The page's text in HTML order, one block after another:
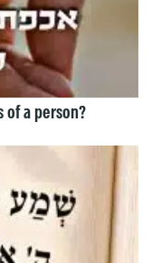
of a person?